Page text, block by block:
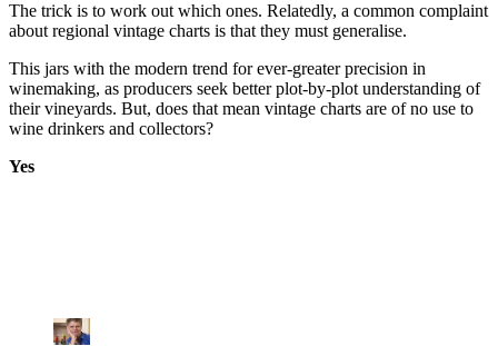
The trick is to work out which ones. Relatedly, a common complaint
about regional vintage charts is that they must generalise.
This jars with the modern trend for ever-greater precision in
winemaking, as producers seek better plot-by-plot understanding of
their vineyards. But, does that mean vintage charts are of no use to
wine drinkers and collectors?
Yes